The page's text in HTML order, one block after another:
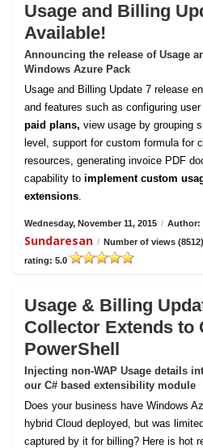
Usage and Billing
Available!
Announcing the release of Usage
Windows Azure Pack
Usage and Billing Update 7 release
and features such as configuring
paid plans, view usage by grouping
level, support for custom formula for
resources, generating invoice PDF
capability to implement custom
extensions.
Wednesday, November 11, 2015 / Author:
Sundaresan / Number of views (8512)
rating: 5.0
Usage & Billing
Collector Extends to
PowerShell
Injecting non-WAP Usage details
our C# based extensibility module
Does your business have Windows
hybrid Cloud deployed, but was
captured by it for billing? Here is hot